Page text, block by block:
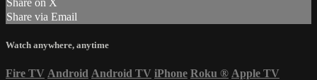
Share on X
Share via Email
Watch anywhere, anytime
Fire TV Android Android TV iPhone Roku ® Apple TV